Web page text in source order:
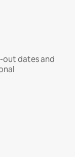
out dates and